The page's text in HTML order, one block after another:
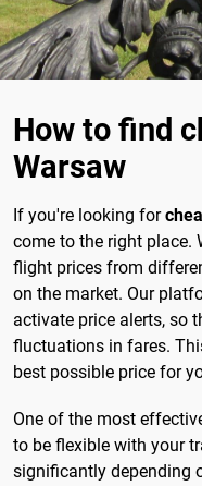
How to find
Warsaw
If you're looking for
come to the right place.
flight prices from
on the market. Our
activate price alerts, so
fluctuations in fares.
best possible price for
One of the most
to be flexible with your
significantly depending